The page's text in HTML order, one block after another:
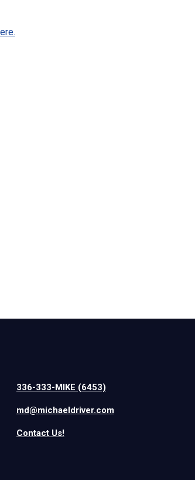
336-333-MIKE (6453)
md@michaeldriver.com
Contact Us!